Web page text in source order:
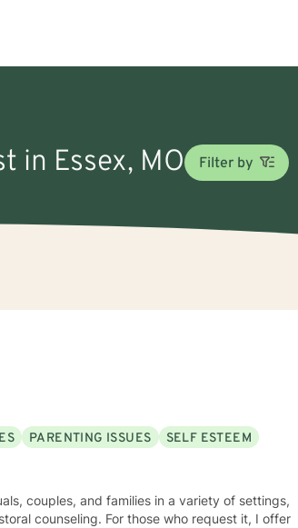
in Essex, MO Filter by
PARENTING ISSUES SELF ESTEEM
couples, and families in a variety of settings,
counseling. For those who request it, I offer